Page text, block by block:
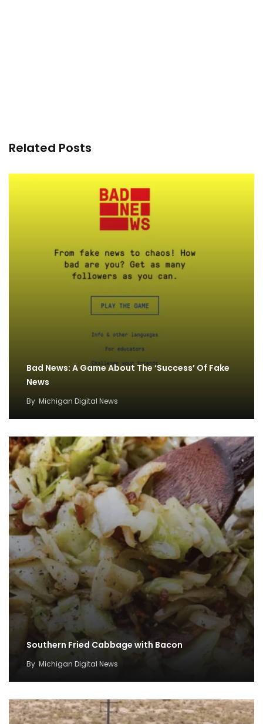
Related Posts
Bad News: A Game About The ‘Success’ Of Fake
News
By Michigan Digital News
Southern Fried Cabbage with Bacon
By Michigan Digital News